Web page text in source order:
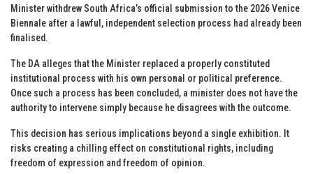
Minister withdrew South Africa’s official submission to the 2026 Venice
Biennale after a lawful, independent selection process had already been
finalised.
The DA alleges that the Minister replaced a properly constituted
institutional process with his own personal or political preference.
Once such a process has been concluded, a minister does not have the
authority to intervene simply because he disagrees with the outcome.
This decision has serious implications beyond a single exhibition. It
risks creating a chilling effect on constitutional rights, including
freedom of expression and freedom of opinion.